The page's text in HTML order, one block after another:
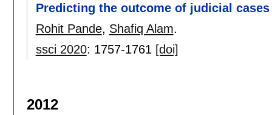
Predicting the outcome of judicial
Rohit Pande, Shafiq Alam.
ssci 2020: 1757-1761 [doi]
2012